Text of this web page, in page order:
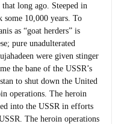
long ago. Steeped in
some 10,000 years. To
as “goat herders” is
pure unadulterated
were given stinger
the bane of the USSR’s
to shut down the United
operations. The heroin
into the USSR in efforts
The heroin operations